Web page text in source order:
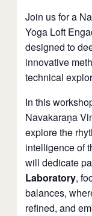
Join us for a
Yoga Loft
designed to
innovative
technical
In this
Navakaraṇa
explore the
intelligence of
will dedicate
Laboratory,
balances,
refined, and